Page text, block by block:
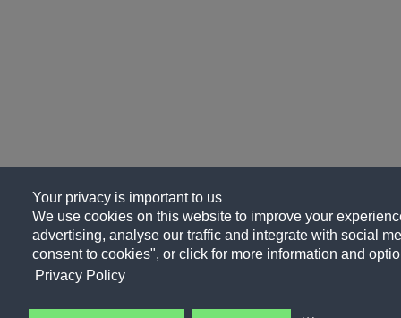
Your privacy is important to us
We use cookies on this website to improve your
advertising, analyse our traffic and integrate with social
consent to cookies", or click for more information and
Privacy Policy